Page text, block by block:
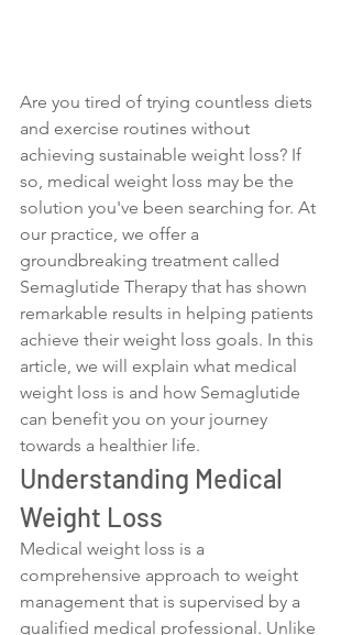
Are you tired of trying countless diets
and exercise routines without
achieving sustainable weight loss? If
so, medical weight loss may be the
solution you've been searching for. At
our practice, we offer a
groundbreaking treatment called
Semaglutide Therapy that has shown
remarkable results in helping patients
achieve their weight loss goals. In this
article, we will explain what medical
weight loss is and how Semaglutide
can benefit you on your journey
towards a healthier life.
Understanding Medical
Weight Loss
Medical weight loss is a
comprehensive approach to weight
management that is supervised by a
qualified medical professional. Unlike